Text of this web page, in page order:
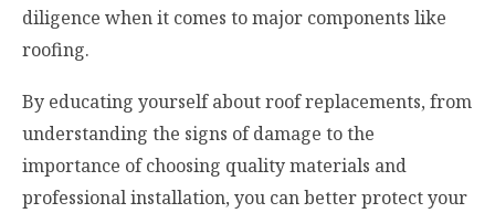
diligence when it comes to major components like
roofing.
By educating yourself about roof replacements, from
understanding the signs of damage to the
importance of choosing quality materials and
professional installation, you can better protect your